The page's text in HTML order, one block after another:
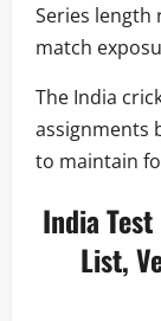
Series length
match
The India
assignments
to maintain
India
List,